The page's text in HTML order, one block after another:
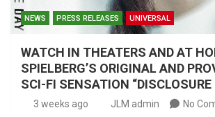
NEWS PRESS RELEASES UNIVERSAL
WATCH IN THEATERS AND AT
SPIELBERG’S ORIGINAL AND
SCI-FI SENSATION “DISCLOSURE
3 weeks ago JLM admin No